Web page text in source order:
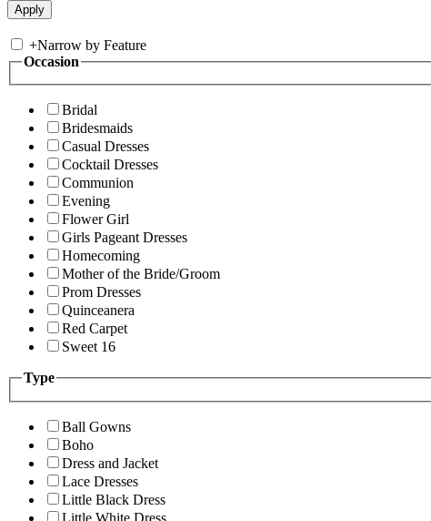
+Narrow by Feature
Occasion
Bridal
Bridesmaids
Casual Dresses
Cocktail Dresses
Communion
Evening
Flower Girl
Girls Pageant Dresses
Homecoming
Mother of the Bride/Groom
Prom Dresses
Quinceanera
Red Carpet
Sweet 16
Type
Ball Gowns
Boho
Dress and Jacket
Lace Dresses
Little Black Dress
Little White Dress